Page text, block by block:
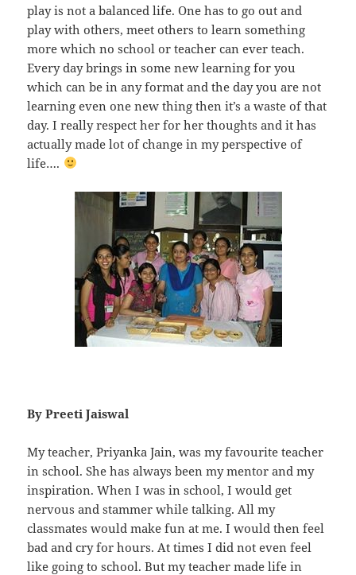
play is not a balanced life. One has to go out and
play with others, meet others to learn something
more which no school or teacher can ever teach.
Every day brings in some new learning for you
which can be in any format and the day you are not
learning even one new thing then it’s a waste of that
day. I really respect her for her thoughts and it has
actually made lot of change in my perspective of
life….
By Preeti Jaiswal
My teacher, Priyanka Jain, was my favourite teacher
in school. She has always been my mentor and my
inspiration. When I was in school, I would get
nervous and stammer while talking. All my
classmates would make fun at me. I would then feel
bad and cry for hours. At times I did not even feel
like going to school. But my teacher made life in